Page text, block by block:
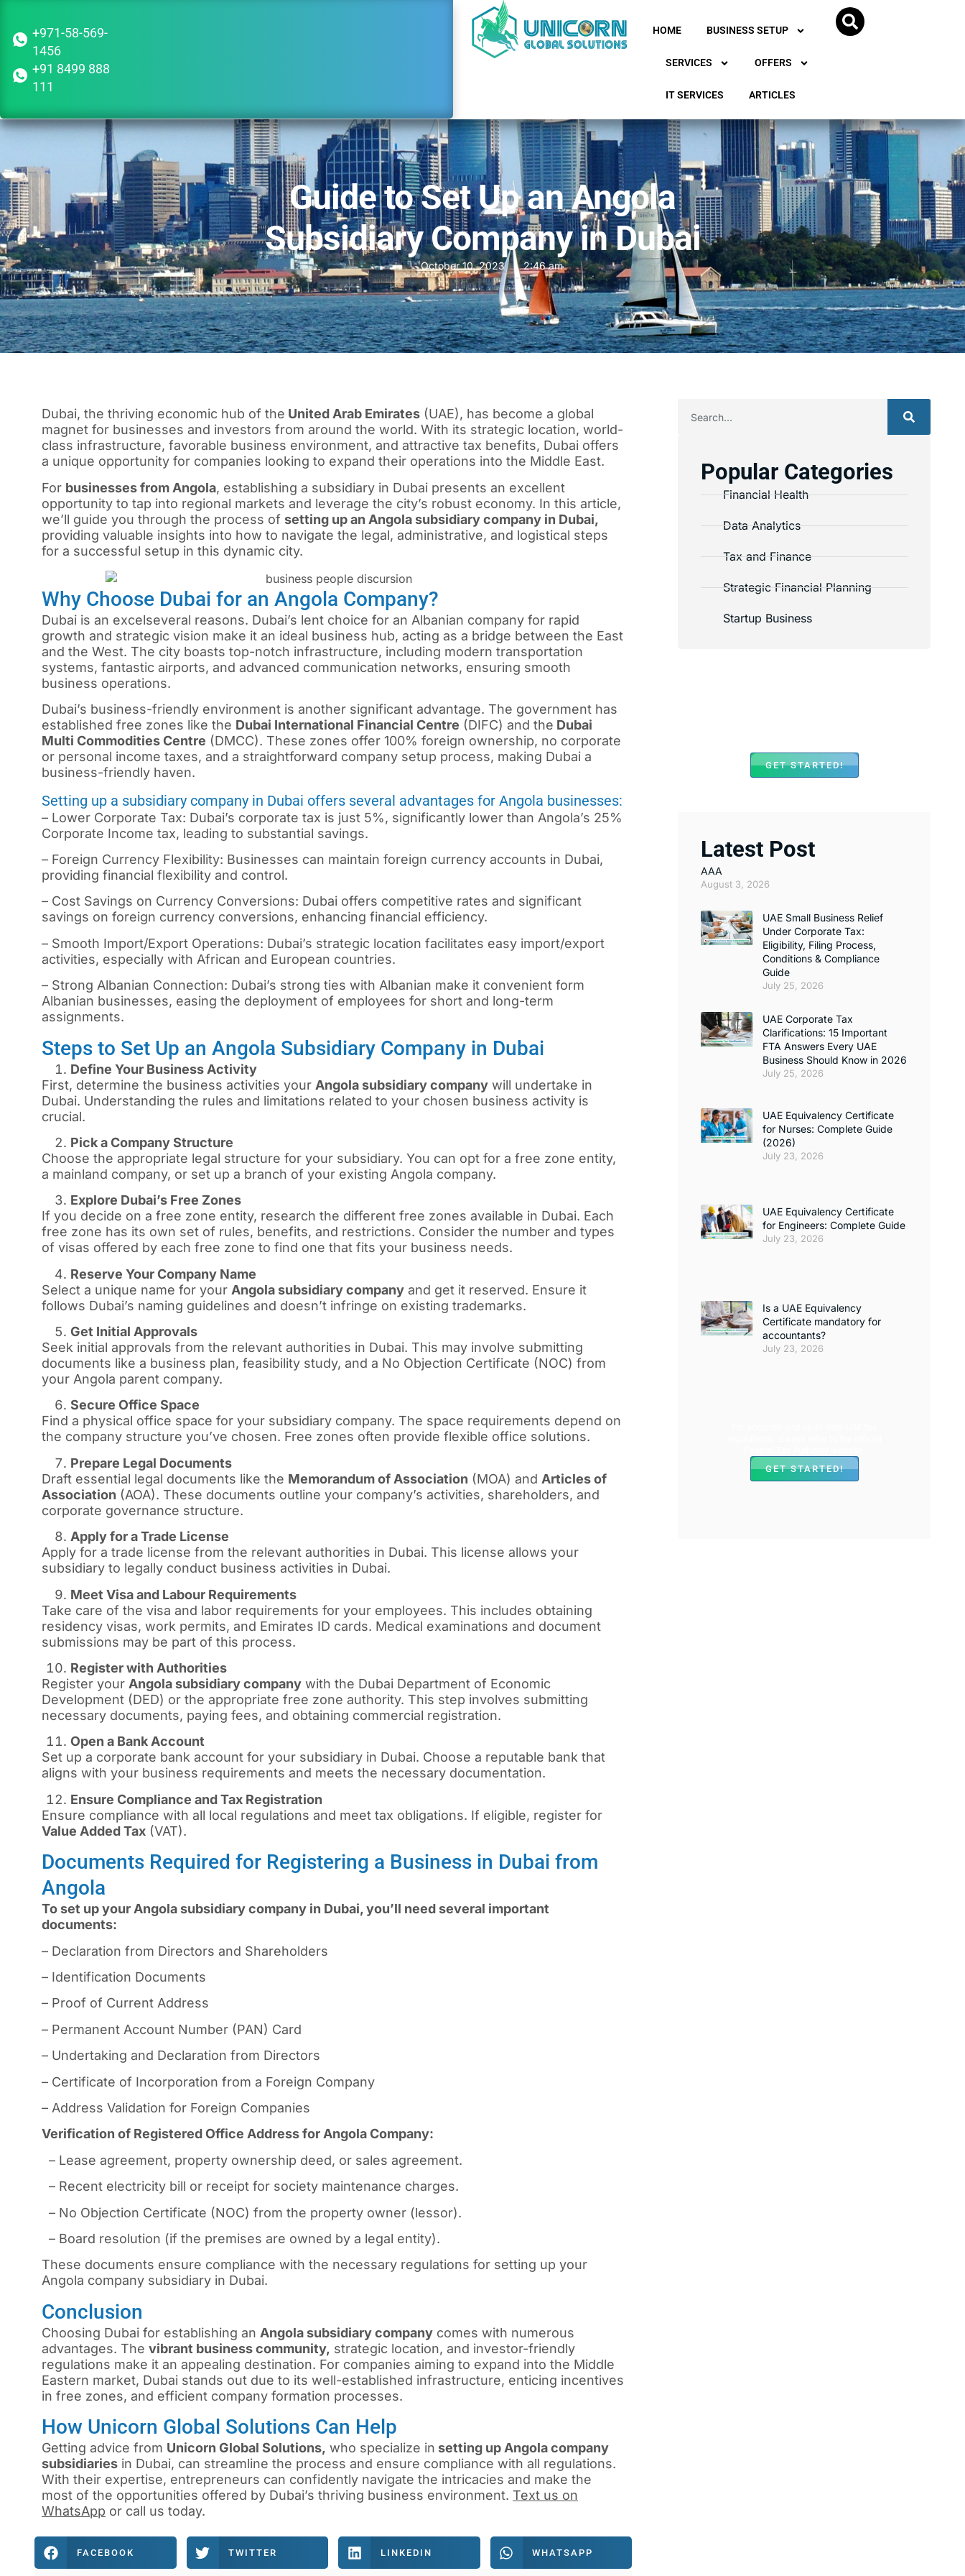
+971-58-569-
1456
+91 8499 888
111
HOME BUSINESS SETUP
SERVICES OFFERS
IT SERVICES ARTICLES
Guide to Set Up an Angola
Subsidiary Company in Dubai
October 10, 2023 2:46 am
Dubai, the thriving economic hub of the United Arab Emirates (UAE), has become a global
magnet for businesses and investors from around the world. With its strategic location, world-
class infrastructure, favorable business environment, and attractive tax benefits, Dubai offers
a unique opportunity for companies looking to expand their operations into the Middle East.
For businesses from Angola, establishing a subsidiary in Dubai presents an excellent
opportunity to tap into regional markets and leverage the city’s robust economy. In this article,
we’ll guide you through the process of setting up an Angola subsidiary company in Dubai,
providing valuable insights into how to navigate the legal, administrative, and logistical steps
for a successful setup in this dynamic city.
Why Choose Dubai for an Angola Company?
Dubai is an excelseveral reasons. Dubai’s lent choice for an Albanian company for rapid
growth and strategic vision make it an ideal business hub, acting as a bridge between the East
and the West. The city boasts top-notch infrastructure, including modern transportation
systems, fantastic airports, and advanced communication networks, ensuring smooth
business operations.
Dubai’s business-friendly environment is another significant advantage. The government has
established free zones like the Dubai International Financial Centre (DIFC) and the Dubai
Multi Commodities Centre (DMCC). These zones offer 100% foreign ownership, no corporate
or personal income taxes, and a straightforward company setup process, making Dubai a
business-friendly haven.
Setting up a subsidiary company in Dubai offers several advantages for Angola businesses:
– Lower Corporate Tax: Dubai’s corporate tax is just 5%, significantly lower than Angola’s 25%
Corporate Income tax, leading to substantial savings.
– Foreign Currency Flexibility: Businesses can maintain foreign currency accounts in Dubai,
providing financial flexibility and control.
– Cost Savings on Currency Conversions: Dubai offers competitive rates and significant
savings on foreign currency conversions, enhancing financial efficiency.
– Smooth Import/Export Operations: Dubai’s strategic location facilitates easy import/export
activities, especially with African and European countries.
– Strong Albanian Connection: Dubai’s strong ties with Albanian make it convenient form
Albanian businesses, easing the deployment of employees for short and long-term
assignments.
Steps to Set Up an Angola Subsidiary Company in Dubai
Define Your Business Activity
First, determine the business activities your Angola subsidiary company will undertake in
Dubai. Understanding the rules and limitations related to your chosen business activity is
crucial.
Pick a Company Structure
Choose the appropriate legal structure for your subsidiary. You can opt for a free zone entity,
a mainland company, or set up a branch of your existing Angola company.
Explore Dubai’s Free Zones
If you decide on a free zone entity, research the different free zones available in Dubai. Each
free zone has its own set of rules, benefits, and restrictions. Consider the number and types
of visas offered by each free zone to find one that fits your business needs.
Reserve Your Company Name
Select a unique name for your Angola subsidiary company and get it reserved. Ensure it
follows Dubai’s naming guidelines and doesn’t infringe on existing trademarks.
Get Initial Approvals
Seek initial approvals from the relevant authorities in Dubai. This may involve submitting
documents like a business plan, feasibility study, and a No Objection Certificate (NOC) from
your Angola parent company.
Secure Office Space
Find a physical office space for your subsidiary company. The space requirements depend on
the company structure you’ve chosen. Free zones often provide flexible office solutions.
Prepare Legal Documents
Draft essential legal documents like the Memorandum of Association (MOA) and Articles of
Association (AOA). These documents outline your company’s activities, shareholders, and
corporate governance structure.
Apply for a Trade License
Apply for a trade license from the relevant authorities in Dubai. This license allows your
subsidiary to legally conduct business activities in Dubai.
Meet Visa and Labour Requirements
Take care of the visa and labor requirements for your employees. This includes obtaining
residency visas, work permits, and Emirates ID cards. Medical examinations and document
submissions may be part of this process.
Register with Authorities
Register your Angola subsidiary company with the Dubai Department of Economic
Development (DED) or the appropriate free zone authority. This step involves submitting
necessary documents, paying fees, and obtaining commercial registration.
Open a Bank Account
Set up a corporate bank account for your subsidiary in Dubai. Choose a reputable bank that
aligns with your business requirements and meets the necessary documentation.
Ensure Compliance and Tax Registration
Ensure compliance with all local regulations and meet tax obligations. If eligible, register for
Value Added Tax (VAT).
Documents Required for Registering a Business in Dubai from
Angola
To set up your Angola subsidiary company in Dubai, you’ll need several important
documents:
– Declaration from Directors and Shareholders
– Identification Documents
– Proof of Current Address
– Permanent Account Number (PAN) Card
– Undertaking and Declaration from Directors
– Certificate of Incorporation from a Foreign Company
– Address Validation for Foreign Companies
Verification of Registered Office Address for Angola Company:
– Lease agreement, property ownership deed, or sales agreement.
– Recent electricity bill or receipt for society maintenance charges.
– No Objection Certificate (NOC) from the property owner (lessor).
– Board resolution (if the premises are owned by a legal entity).
These documents ensure compliance with the necessary regulations for setting up your
Angola company subsidiary in Dubai.
Conclusion
Choosing Dubai for establishing an Angola subsidiary company comes with numerous
advantages. The vibrant business community, strategic location, and investor-friendly
regulations make it an appealing destination. For companies aiming to expand into the Middle
Eastern market, Dubai stands out due to its well-established infrastructure, enticing incentives
in free zones, and efficient company formation processes.
How Unicorn Global Solutions Can Help
Getting advice from Unicorn Global Solutions, who specialize in setting up Angola company
subsidiaries in Dubai, can streamline the process and ensure compliance with all regulations.
With their expertise, entrepreneurs can confidently navigate the intricacies and make the
most of the opportunities offered by Dubai’s thriving business environment. Text us on
WhatsApp or call us today.
FACEBOOK TWITTER LINKEDIN WHATSAPP
Popular Categories
Financial Health
Data Analytics
Tax and Finance
Strategic Financial Planning
Startup Business
GET STARTED!
Latest Post
AAA
August 3, 2026
UAE Small Business Relief
Under Corporate Tax:
Eligibility, Filing Process,
Conditions & Compliance
Guide
July 25, 2026
UAE Corporate Tax
Clarifications: 15 Important
FTA Answers Every UAE
Business Should Know in 2026
July 25, 2026
UAE Equivalency Certificate
for Nurses: Complete Guide
(2026)
July 23, 2026
UAE Equivalency Certificate
for Engineers: Complete Guide
July 23, 2026
Is a UAE Equivalency
Certificate mandatory for
accountants?
July 23, 2026
GET STARTED!